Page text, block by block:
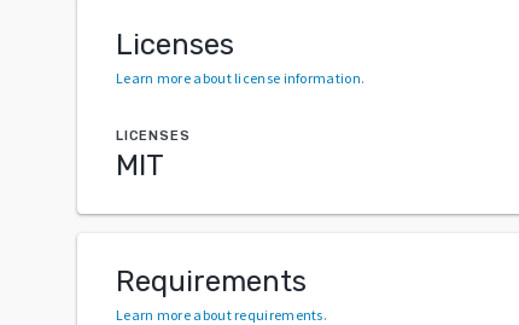
Licenses
Learn more about license information.
LICENSES
MIT
Requirements
Learn more about requirements.